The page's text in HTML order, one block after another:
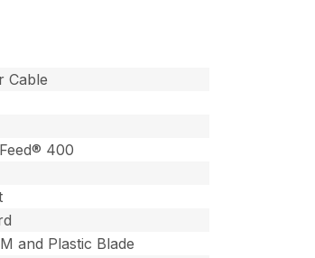
Cable
400
and Plastic Blade